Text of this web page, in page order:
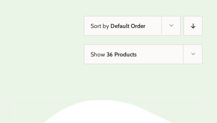
Sort by Default Order
Show 36 Products